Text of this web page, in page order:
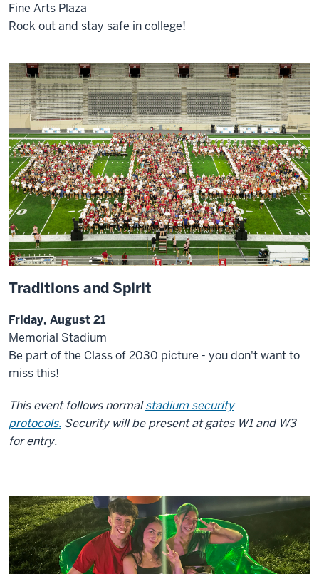
Fine Arts Plaza
Rock out and stay safe in college!
Traditions and Spirit
Friday, August 21
Memorial Stadium
Be part of the Class of 2030 picture - you don't want to
miss this!
This event follows normalstadium security
protocols. Security will be present at gates W1 and W3
for entry.